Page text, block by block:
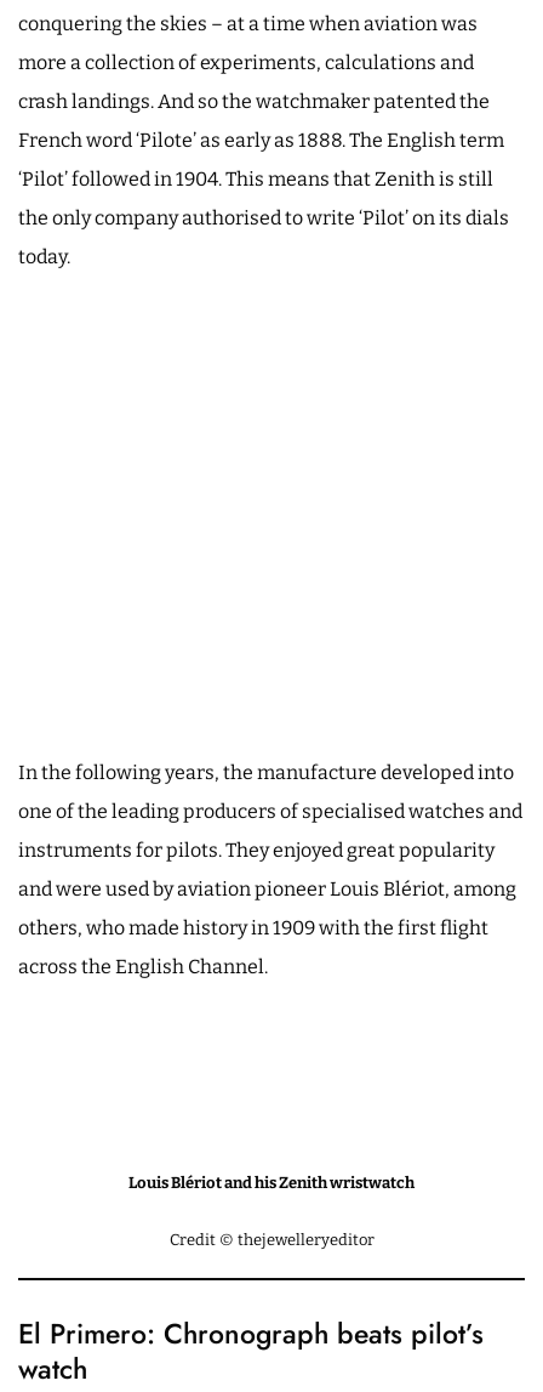
conquering the skies – at a time when aviation was
more a collection of experiments, calculations and
crash landings. And so the watchmaker patented the
French word ‘Pilote’ as early as 1888. The English term
‘Pilot’ followed in 1904. This means that Zenith is still
the only company authorised to write ‘Pilot’ on its dials
today.
In the following years, the manufacture developed into
one of the leading producers of specialised watches and
instruments for pilots. They enjoyed great popularity
and were used by aviation pioneer Louis Blériot, among
others, who made history in 1909 with the first flight
across the English Channel.
Louis Blériot and his Zenith wristwatch
Credit © thejewelleryeditor
El Primero: Chronograph beats pilot’s
watch